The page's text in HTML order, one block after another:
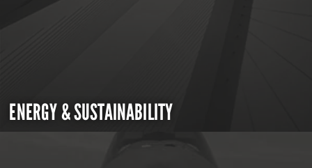
ENERGY & SUSTAINABILITY